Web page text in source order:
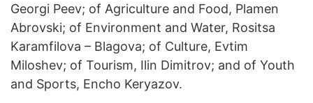
Georgi Peev; of Agriculture and Food, Plamen
Abrovski; of Environment and Water, Rositsa
Karamfilova – Blagova; of Culture, Evtim
Miloshev; of Tourism, Ilin Dimitrov; and of Youth
and Sports, Encho Keryazov.